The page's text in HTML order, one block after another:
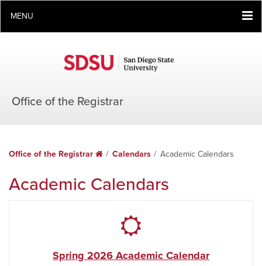
MENU
Office of the Registrar
Office of the Registrar HomeCalendars Academic Calendars
Academic Calendars
Spring 2026 Academic Calendar